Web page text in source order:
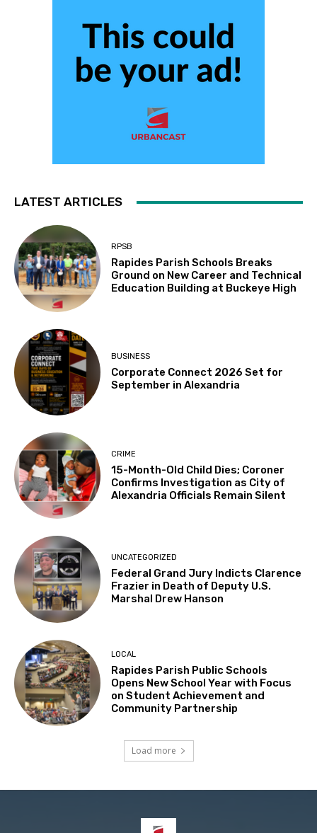
LATEST ARTICLES
RPSB
Rapides Parish Schools Breaks
Ground on New Career and Technical
Education Building at Buckeye High
BUSINESS
Corporate Connect 2026 Set for
September in Alexandria
CRIME
15-Month-Old Child Dies; Coroner
Confirms Investigation as City of
Alexandria Officials Remain Silent
UNCATEGORIZED
Federal Grand Jury Indicts Clarence
Frazier in Death of Deputy U.S.
Marshal Drew Hanson
LOCAL
Rapides Parish Public Schools
Opens New School Year with Focus
on Student Achievement and
Community Partnership
Load more